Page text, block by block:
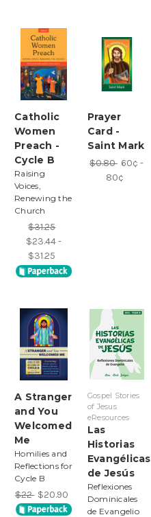
Catholic
Women
Preach -
Cycle B
Raising
Voices,
Renewing the
Church
$31.25
$23.44 -
$31.25
Prayer
Card -
Saint Mark
$0.80 60¢ -
80¢
A Stranger
and You
Welcomed
Me
Homilies and
Reflections for
Cycle B
$22 $20.90
Gospel Stories
of Jesus
eResources
Las
Historias
Evangélicas
de Jesús
Reflexiones
Dominicales
de Evangelio